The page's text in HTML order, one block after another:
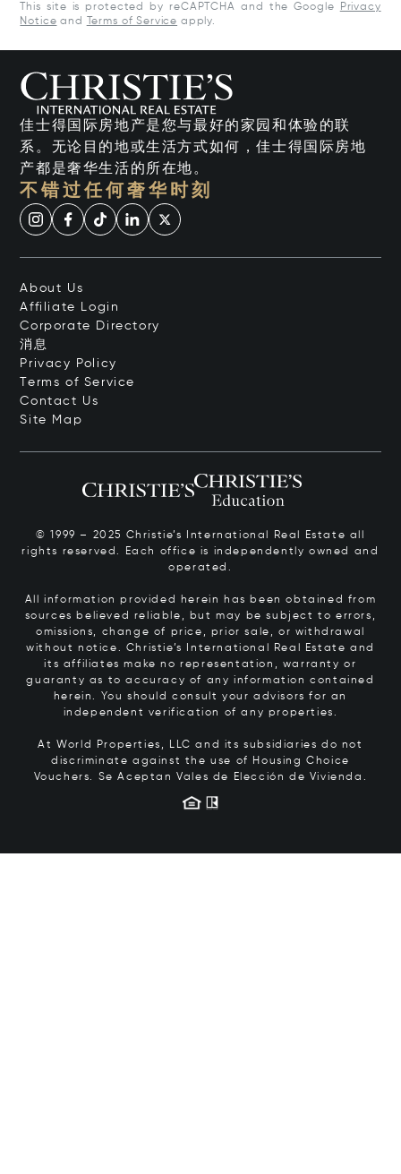
This site is protected by reCAPTCHA and the Google
Privacy
Notice and Terms of Service apply.
佳士得国际房地产是您与最好的家园和体验的联
系。无论目的地或生活方式如何，佳士得国际房地
产都是奢华生活的所在地。
不错过任何奢华时刻
About Us
Affiliate Login
Corporate Directory
消息
Privacy Policy
Terms of Service
Contact Us
Site Map
© 1999 – 2025 Christie’s International Real Estate all
rights reserved. Each office is independently owned and
operated.
All information provided herein has been obtained from
sources believed reliable, but may be subject to errors,
omissions, change of price, prior sale, or withdrawal
without notice. Christie’s International Real Estate and
its affiliates make no representation, warranty or
guaranty as to accuracy of any information contained
herein. You should consult your advisors for an
independent verification of any properties.
At World Properties, LLC and its subsidiaries do not
discriminate against the use of Housing Choice
Vouchers. Se Aceptan Vales de Elección de Vivienda.